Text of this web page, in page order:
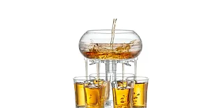
measures 7.75” by 3”.